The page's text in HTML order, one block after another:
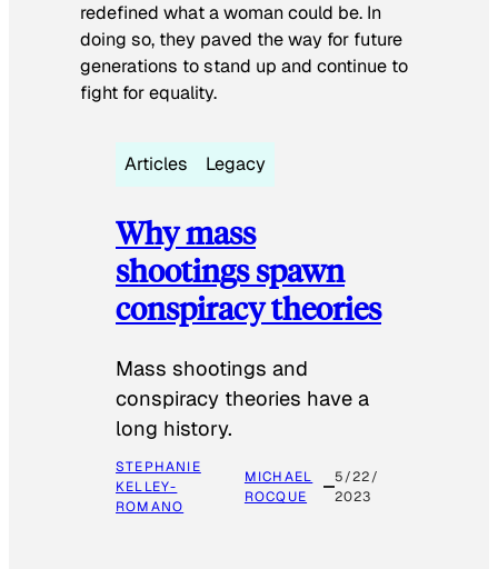
redefined what a woman could be. In
doing so, they paved the way for future
generations to stand up and continue to
fight for equality.
Articles Legacy
Why mass
shootings spawn
conspiracy theories
Mass shootings and
conspiracy theories have a
long history.
STEPHANIE
KELLEY-
ROMANO
MICHAEL
ROCQUE
5/22/
2023